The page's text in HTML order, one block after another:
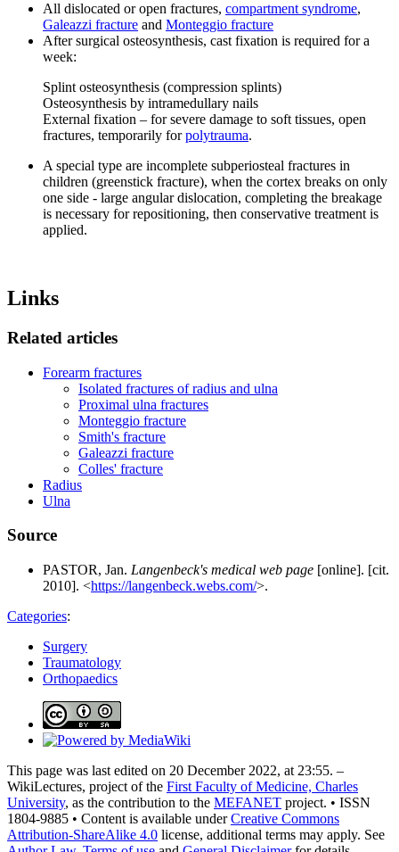
All dislocated or open fractures, compartment syndrome,
Galeazzi fracture and Monteggio fracture
After surgical osteosynthesis, cast fixation is required for a
week:
Splint osteosynthesis (compression splints)
Osteosynthesis by intramedullary nails
External fixation – for severe damage to soft tissues, open
fractures, temporarily forpolytrauma.
A special type are incomplete subperiosteal fractures in
children (greenstick fracture), when the cortex breaks on only
one side - large angular dislocation, completing the breakage
is necessary for repositioning, then conservative treatment is
applied.
Links
Related articles
Forearm fractures
Isolated fractures of radius and ulna
Proximal ulna fractures
Monteggio fracture
Smith's fracture
Galeazzi fracture
Colles' fracture
Radius
Ulna
Source
PASTOR, Jan. Langenbeck's medical web page [online]. [cit.
2010]. <https://langenbeck.webs.com/>.
Categories:
Surgery
Traumatology
Orthopaedics
This page was last edited on 20 December 2022, at 23:55. –
WikiLectures, project of the First Faculty of Medicine, Charles
University, as the contribution to the MEFANET project. • ISSN
1804-9885 • Content is available underCreative Commons
Attribution-ShareAlike 4.0 license, additional terms may apply. See